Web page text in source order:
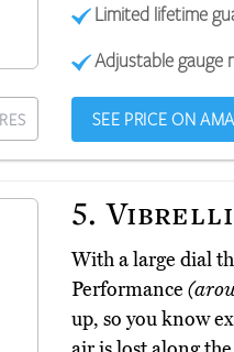
Limited lifetime
Adjustable gauge
SEE PRICE ON
5. Vibrelli
With a large dial
Performance
up, so you know